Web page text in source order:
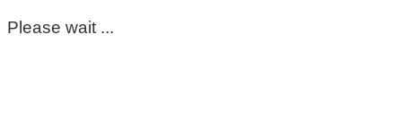
Please wait ...